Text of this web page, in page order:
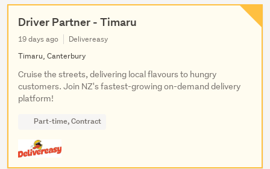
Driver Partner - Timaru
19 days ago
Delivereasy
Timaru, Canterbury
Cruise the streets, delivering local flavours to hungry
customers. Join NZ's fastest-growing on-demand delivery
platform!
Part-time, Contract